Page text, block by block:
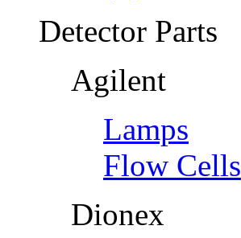
Detector Parts
Agilent
Lamps
Flow Cells
Dionex